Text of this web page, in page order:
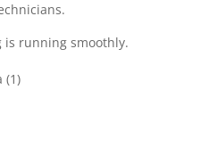
is running smoothly.